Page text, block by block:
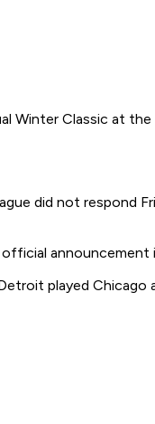
Winter Classic at
did not respond
announcement
played Chicago